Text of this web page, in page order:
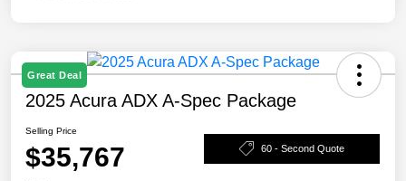
Great Deal
2025 Acura ADX A-Spec Package
Selling Price
$35,767 60 - Second Quote